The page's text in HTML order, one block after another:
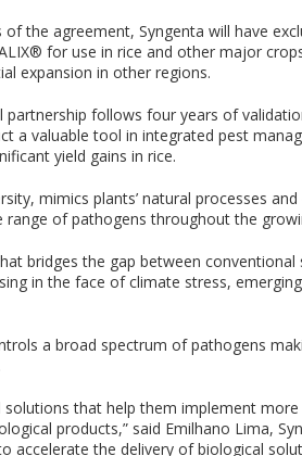
the agreement, Syngenta will have
for use in rice and other major
expansion in other regions.
partnership follows four years of
a valuable tool in integrated pest
yield gains in rice.
mimics plants’ natural processes
of pathogens throughout the
bridges the gap between conventional
in the face of climate stress,
a broad spectrum of pathogens
that help them implement
products,” said Emilhano Lima,
accelerate the delivery of biological